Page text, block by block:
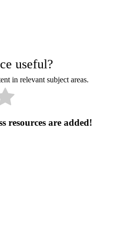
useful?
in relevant subject areas.
resources are added!